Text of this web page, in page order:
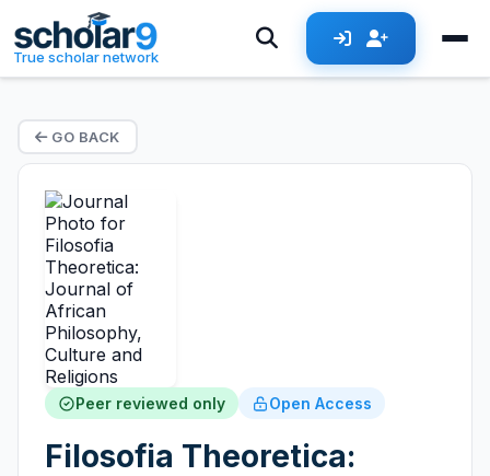
True scholar network
GO BACK
Peer reviewed only Open Access
Filosofia Theoretica: